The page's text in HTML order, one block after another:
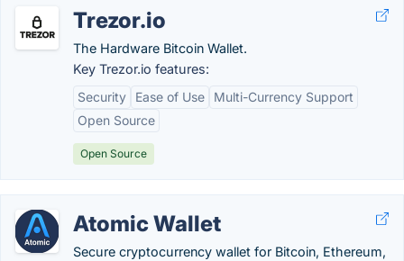
Trezor.io
The Hardware Bitcoin Wallet.
Key Trezor.io features:
Security
Ease of Use
Multi-Currency Support
Open Source
Open Source
Atomic Wallet
Secure cryptocurrency wallet for Bitcoin, Ethereum,